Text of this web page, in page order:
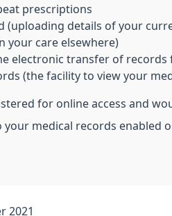
prescriptions
(uploading details of your
your care elsewhere)
electronic transfer of
(the facility to view your
for online access and
your medical records
2021